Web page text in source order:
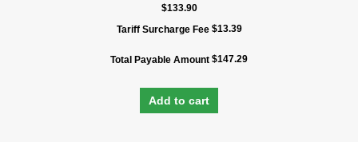
$133.90
Tariff Surcharge Fee $13.39
Total Payable Amount $147.29
Add to cart